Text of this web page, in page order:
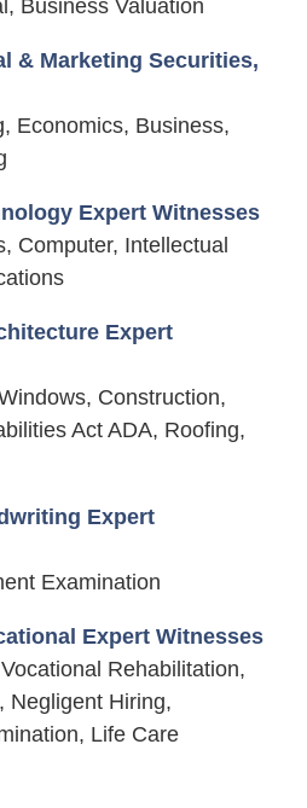
Business Valuation
& Marketing Securities,
Economics, Business,
Expert Witnesses
Computer, Intellectual
Expert
Construction,
Act ADA, Roofing,
Expert
Examination
Expert Witnesses
Rehabilitation,
Negligent Hiring,
Life Care